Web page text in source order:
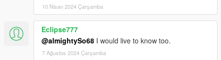
10 Nisan 2024 Çarşamba
Eclipse777
@almightySo68 I would live to know too.
7 Ağustos 2024 Çarşamba